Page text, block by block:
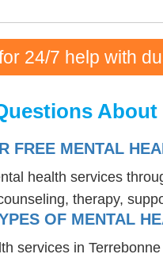
24/7 help with
FREE MENTAL
health services
therapy,
OF MENTAL
services in